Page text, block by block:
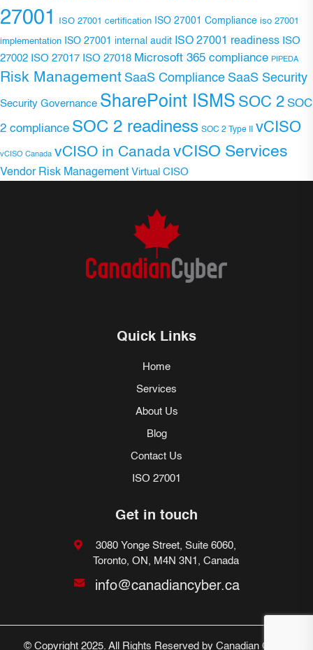
27001
ISO 27001 certification ISO 27001 Compliance iso 27001
implementation ISO 27001 internal audit ISO 27001 readiness ISO
27002 ISO 27017 ISO 27018 Microsoft 365 compliance PIPEDA
Risk Management SaaS Compliance SaaS Security
Security Governance SharePoint ISMS SOC 2 SOC
2 compliance SOC 2 readiness SOC 2 Type II vCISO
vCISO Canada vCISO in CanadavCISO Services
Vendor Risk Management Virtual CISO
Quick Links
Home
Services
About Us
Blog
Contact Us
ISO 27001
Get in touch
3080 Yonge Street, Suite 6060,
Toronto, ON, M4N 3N1, Canada
info@canadiancyber.ca
© Copyright 2025. All Rights Reserved by Canadian Cyber